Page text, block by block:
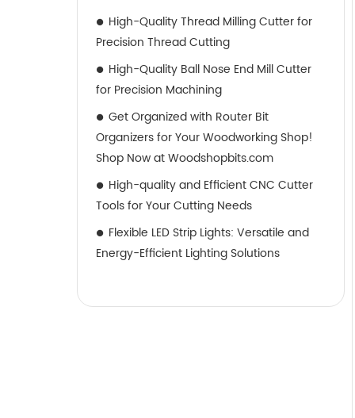
High-Quality Thread Milling Cutter for
Precision Thread Cutting
High-Quality Ball Nose End Mill Cutter
for Precision Machining
Get Organized with Router Bit
Organizers for Your Woodworking Shop!
Shop Now at Woodshopbits.com
High-quality and Efficient CNC Cutter
Tools for Your Cutting Needs
Flexible LED Strip Lights: Versatile and
Energy-Efficient Lighting Solutions